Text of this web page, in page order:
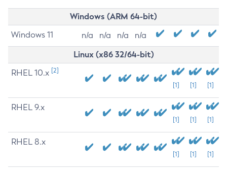
Windows (ARM 64-bit)
Windows 11 n/a n/a n/a n/a
Linux (x86 32/64-bit)
RHEL 10.x [2]
[1] [1] [1]
RHEL 9.x
[1] [1] [1]
RHEL 8.x
[1] [1] [1]